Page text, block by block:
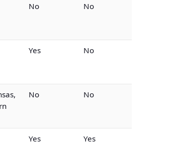
No No
Yes No
No No
Yes Yes